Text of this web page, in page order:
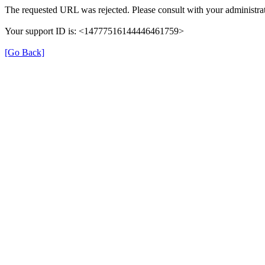
The requested URL was rejected. Please consult with your
Your support ID is: <14777516144446461759>
[Go Back]